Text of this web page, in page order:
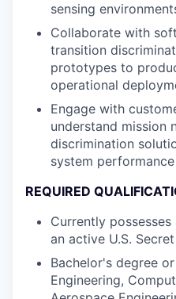
sensing
Collaborate with
transition
prototypes to
operational
Engage with
understand mission
discrimination
system performance
REQUIRED
Currently
an active U.S.
Bachelor's degree
Engineering,